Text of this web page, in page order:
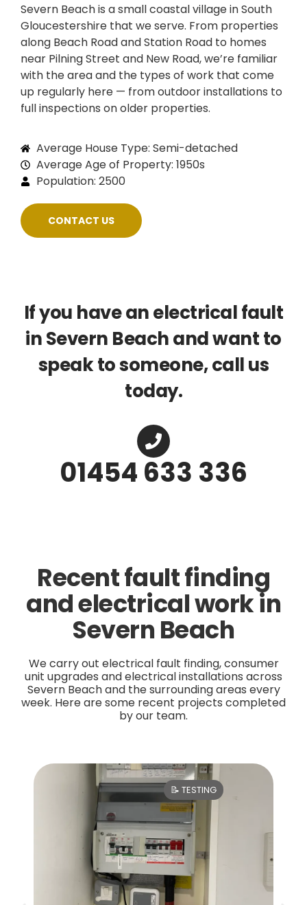
Severn Beach is a small coastal village in South
Gloucestershire that we serve. From properties
along Beach Road and Station Road to homes
near Pilning Street and New Road, we’re familiar
with the area and the types of work that come
up regularly here — from outdoor installations to
full inspections on older properties.
Average House Type: Semi-detached
Average Age of Property: 1950s
Population: 2500
CONTACT US
If you have an electrical fault
in Severn Beach and want to
speak to someone, call us
today.
01454 633 336
Recent fault finding
and electrical work in
Severn Beach
We carry out electrical fault finding, consumer
unit upgrades and electrical installations across
Severn Beach and the surrounding areas every
week. Here are some recent projects completed
by our team.
📝 TESTING